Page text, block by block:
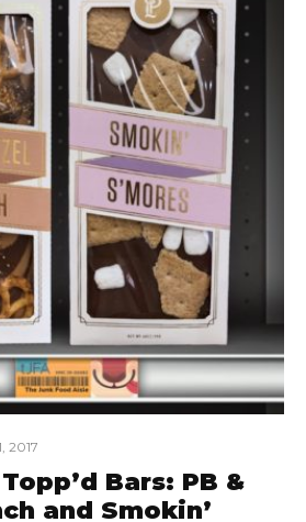
2017
Bars: PB &
and Smokin’